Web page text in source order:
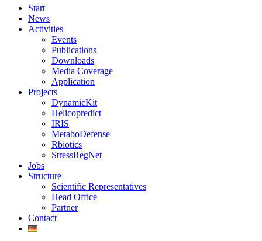
Start
News
Activities
Events
Publications
Downloads
Media Coverage
Application
Projects
DynamicKit
Helicopredict
IRIS
MetaboDefense
Rbiotics
StressRegNet
Jobs
Structure
Scientific Representatives
Head Office
Partner
Contact